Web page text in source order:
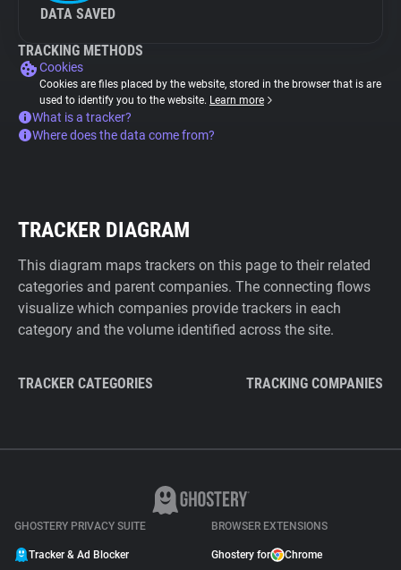
DATA SAVED
TRACKING METHODS
Cookies
Cookies are files placed by the website, stored in the browser that is are
used to identify you to the website. Learn more
What is a tracker?
Where does the data come from?
TRACKER DIAGRAM
This diagram maps trackers on this page to their related
categories and parent companies. The connecting flows
visualize which companies provide trackers in each
category and the volume identified across the site.
TRACKER CATEGORIES TRACKING COMPANIES
GHOSTERY PRIVACY SUITE
Tracker & Ad Blocker
BROWSER EXTENSIONS
Ghostery for Chrome